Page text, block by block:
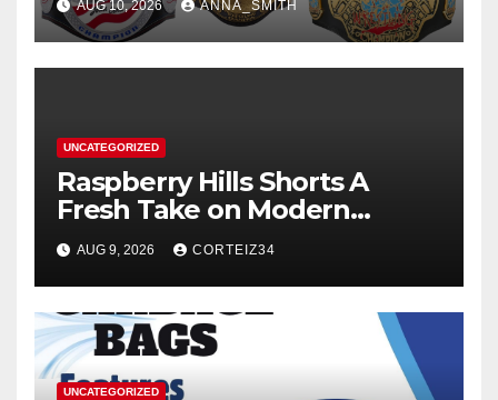
AUG 10, 2026 ANNA_SMITH
UNCATEGORIZED
Raspberry Hills Shorts A
Fresh Take on Modern
Streetwear
AUG 9, 2026 CORTEIZ34
UNCATEGORIZED